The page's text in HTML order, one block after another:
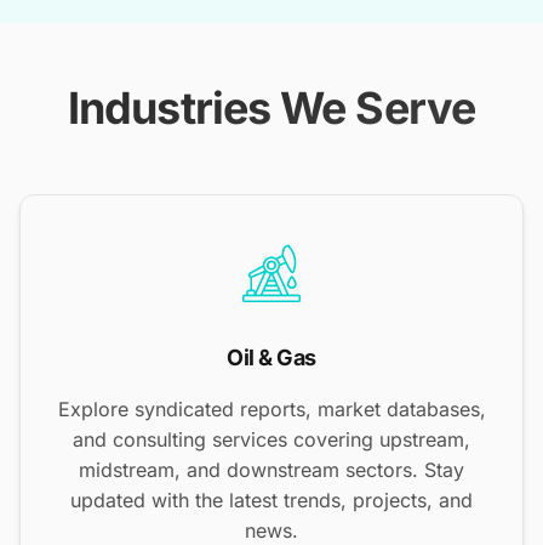
Industries We Serve
Oil & Gas
Explore syndicated reports, market databases,
and consulting services covering upstream,
midstream, and downstream sectors. Stay
updated with the latest trends, projects, and
news.